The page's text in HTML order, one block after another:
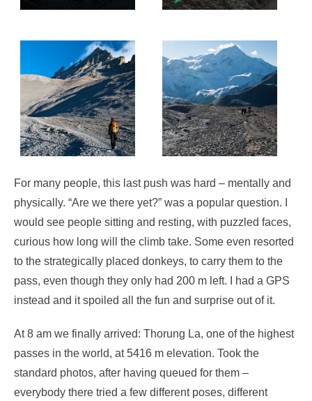
For many people, this last push was hard – mentally and
physically. “Are we there yet?” was a popular question. I
would see people sitting and resting, with puzzled faces,
curious how long will the climb take. Some even resorted
to the strategically placed donkeys, to carry them to the
pass, even though they only had 200 m left. I had a GPS
instead and it spoiled all the fun and surprise out of it.
At 8 am we finally arrived: Thorung La, one of the highest
passes in the world, at 5416 m elevation. Took the
standard photos, after having queued for them –
everybody there tried a few different poses, different